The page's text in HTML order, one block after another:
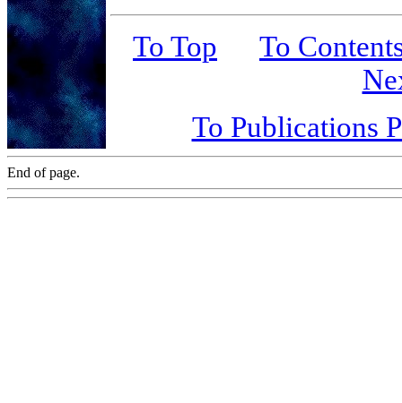
To Top
To
To Publications
End of page.